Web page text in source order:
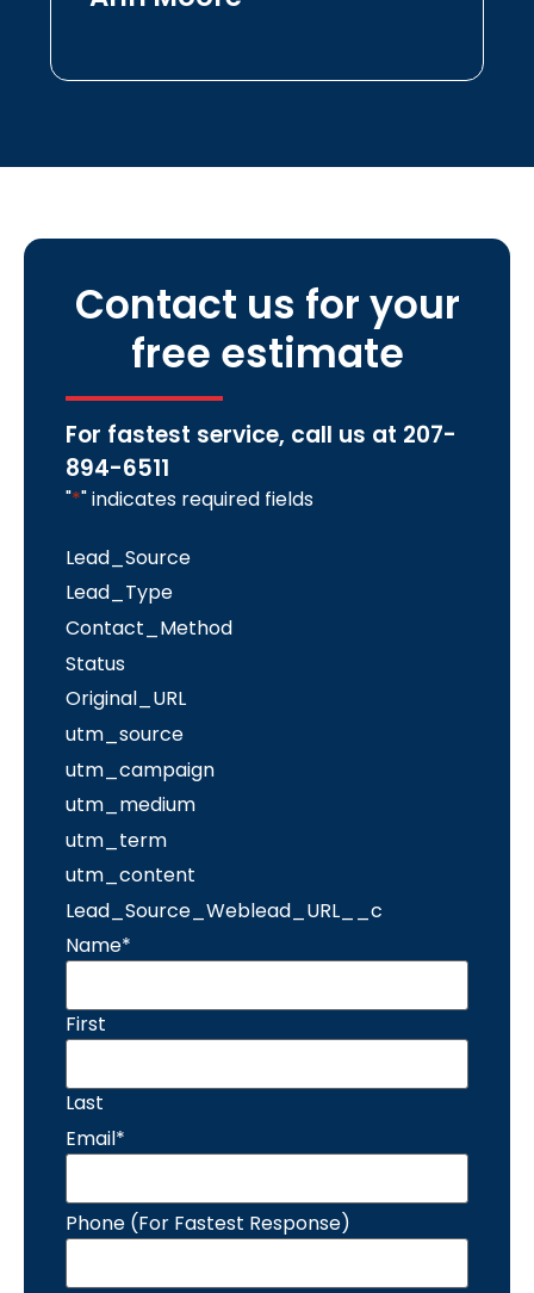
Contact us for your
free estimate
For fastest service, call us at 207-
894-6511
"*" indicates required fields
Lead_Source
Lead_Type
Contact_Method
Status
Original_URL
utm_source
utm_campaign
utm_medium
utm_term
utm_content
Lead_Source_Weblead_URL__c
Name*
First
Last
Email*
Phone (For Fastest Response)